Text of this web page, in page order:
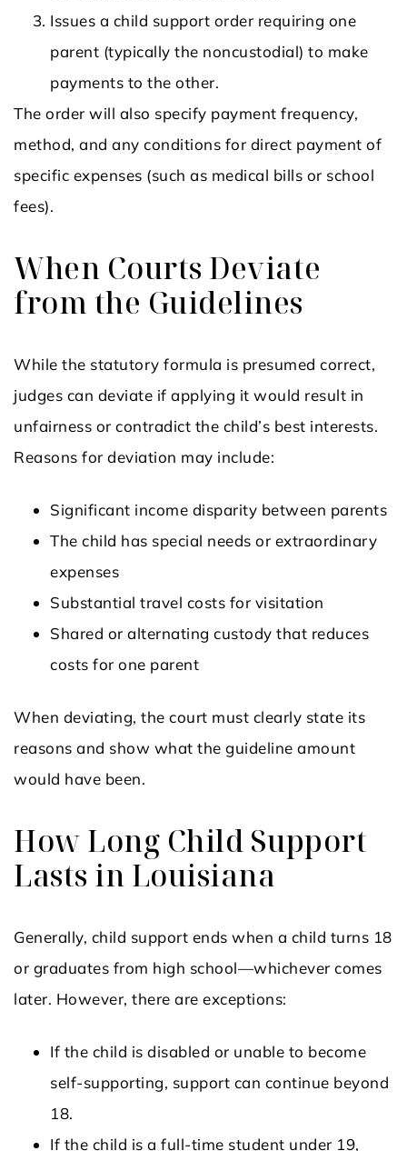
Issues a child support order requiring one
parent (typically the noncustodial) to make
payments to the other.
The order will also specify payment frequency,
method, and any conditions for direct payment of
specific expenses (such as medical bills or school
fees).
When Courts Deviate
from the Guidelines
While the statutory formula is presumed correct,
judges can deviate if applying it would result in
unfairness or contradict the child’s best interests.
Reasons for deviation may include:
Significant income disparity between parents
The child has special needs or extraordinary
expenses
Substantial travel costs for visitation
Shared or alternating custody that reduces
costs for one parent
When deviating, the court must clearly state its
reasons and show what the guideline amount
would have been.
How Long Child Support
Lasts in Louisiana
Generally, child support ends when a child turns 18
or graduates from high school—whichever comes
later. However, there are exceptions:
If the child is disabled or unable to become
self-supporting, support can continue beyond
18.
If the child is a full-time student under 19,